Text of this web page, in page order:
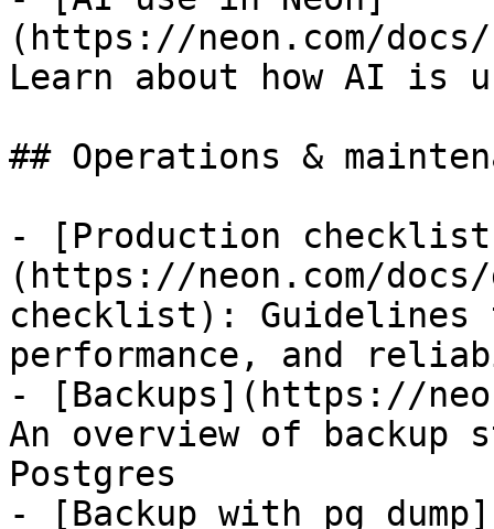
(https://neon.com/
Learn about how AI is
## Operations &
- [Production
(https://neon.com/
checklist):
performance, and
- [Backups](https://
An overview of backup
Postgres
- [Backup with pg_dump]